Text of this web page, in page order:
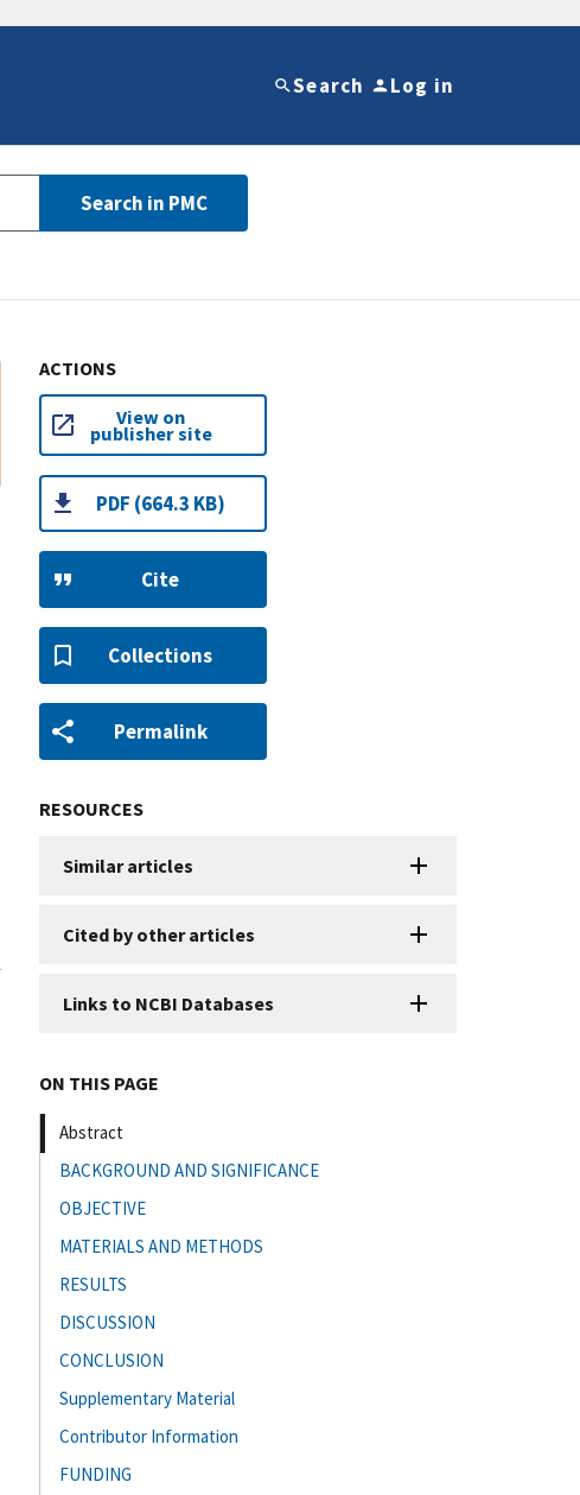
Search Log in
Search in PMC
ACTIONS
View on
publisher site
PDF (664.3 KB)
Cite
Collections
Permalink
RESOURCES
Similar articles
Cited by other articles
Links to NCBI Databases
ON THIS PAGE
Abstract
BACKGROUND AND SIGNIFICANCE
OBJECTIVE
MATERIALS AND METHODS
RESULTS
DISCUSSION
CONCLUSION
Supplementary Material
Contributor Information
FUNDING